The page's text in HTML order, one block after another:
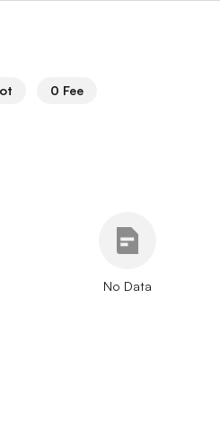
0 Fee
No Data